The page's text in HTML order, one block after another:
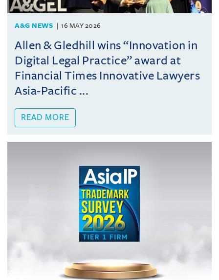
A&G NEWS 16 MAY 2026
Allen & Gledhill wins “Innovation in
Digital Legal Practice” award at
Financial Times Innovative Lawyers
Asia-Pacific ...
READ MORE